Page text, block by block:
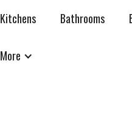
Kitchens Bathrooms
More